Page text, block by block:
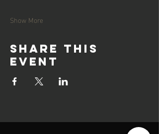
Show More
Share this
event